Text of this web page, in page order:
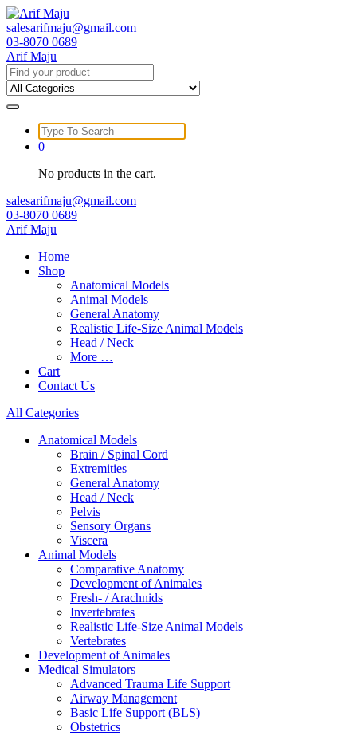
Skip
to
content
salesarifmaju@gmail.com
03-8070 0689
Arif Maju
Search
for:
Search
for:
0
No products in the cart.
salesarifmaju@gmail.com
03-8070 0689
Arif Maju
Home
Shop
Anatomical Models
Animal Models
General Anatomy
Realistic Life-Size Animal Models
Head / Neck
More …
Cart
Contact Us
All Categories
Anatomical Models
Brain / Spinal Cord
Extremities
General Anatomy
Head / Neck
Pelvis
Sensory Organs
Viscera
Animal Models
Comparative Anatomy
Development of Animales
Fresh- / Arachnids
Invertebrates
Realistic Life-Size Animal Models
Vertebrates
Development of Animales
Medical Simulators
Advanced Trauma Life Support
Airway Management
Basic Life Support (BLS)
Obstetrics